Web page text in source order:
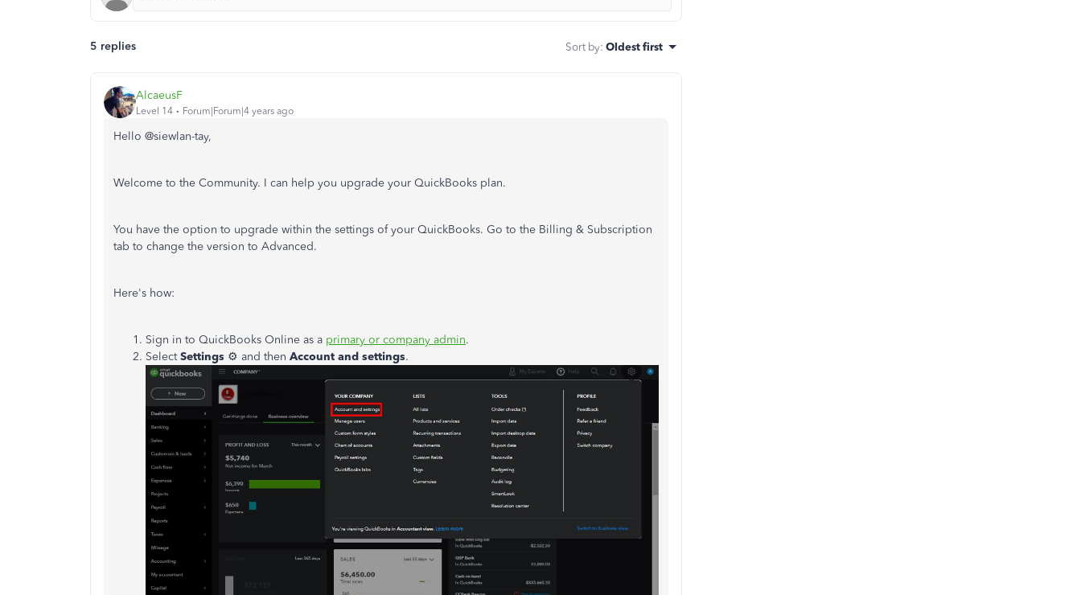
5 replies Sort by: Oldest first
AlcaeusF
Level 14 Forum|Forum|4 years ago
Hello @siewlan-tay,
Welcome to the Community. I can help you upgrade your QuickBooks plan.
You have the option to upgrade within the settings of your QuickBooks. Go to the Billing & Subscription
tab to change the version to Advanced.
Here's how:
Sign in to QuickBooks Online as a primary or company admin.
SelectSettings ⚙ and then Account and settings.